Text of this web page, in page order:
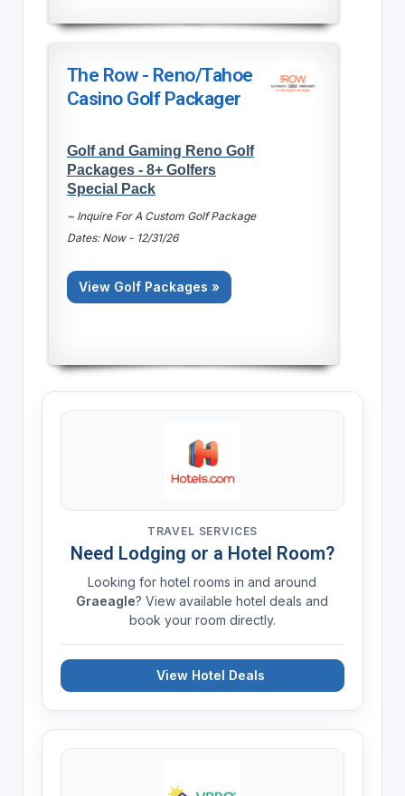
The Row - Reno/Tahoe
Casino Golf Packager
Golf and Gaming Reno Golf
Packages - 8+ Golfers
Special Pack
~ Inquire For A Custom Golf Package
Dates: Now - 12/31/26
View Golf Packages »
TRAVEL SERVICES
Need Lodging or a Hotel Room?
Looking for hotel rooms in and around
Graeagle? View available hotel deals and
book your room directly.
View Hotel Deals